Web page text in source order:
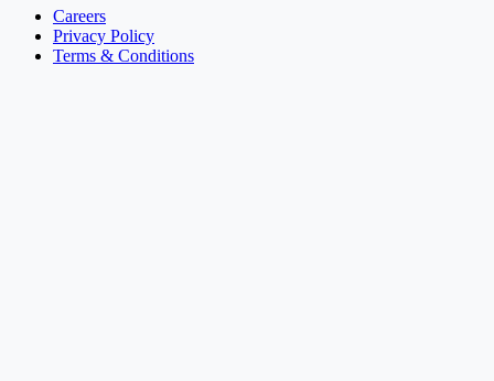
Careers
Privacy Policy
Terms & Conditions